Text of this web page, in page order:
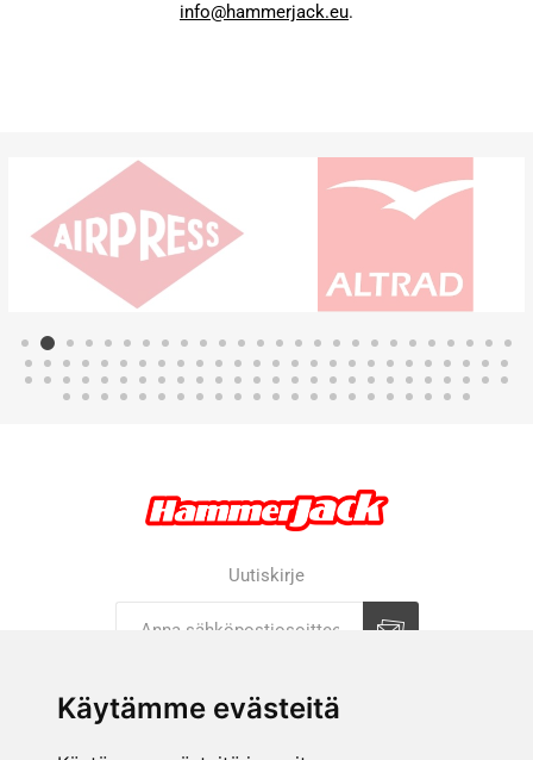
Käytämme evästeitä
info@hammerjack.eu.
Uutiskirje